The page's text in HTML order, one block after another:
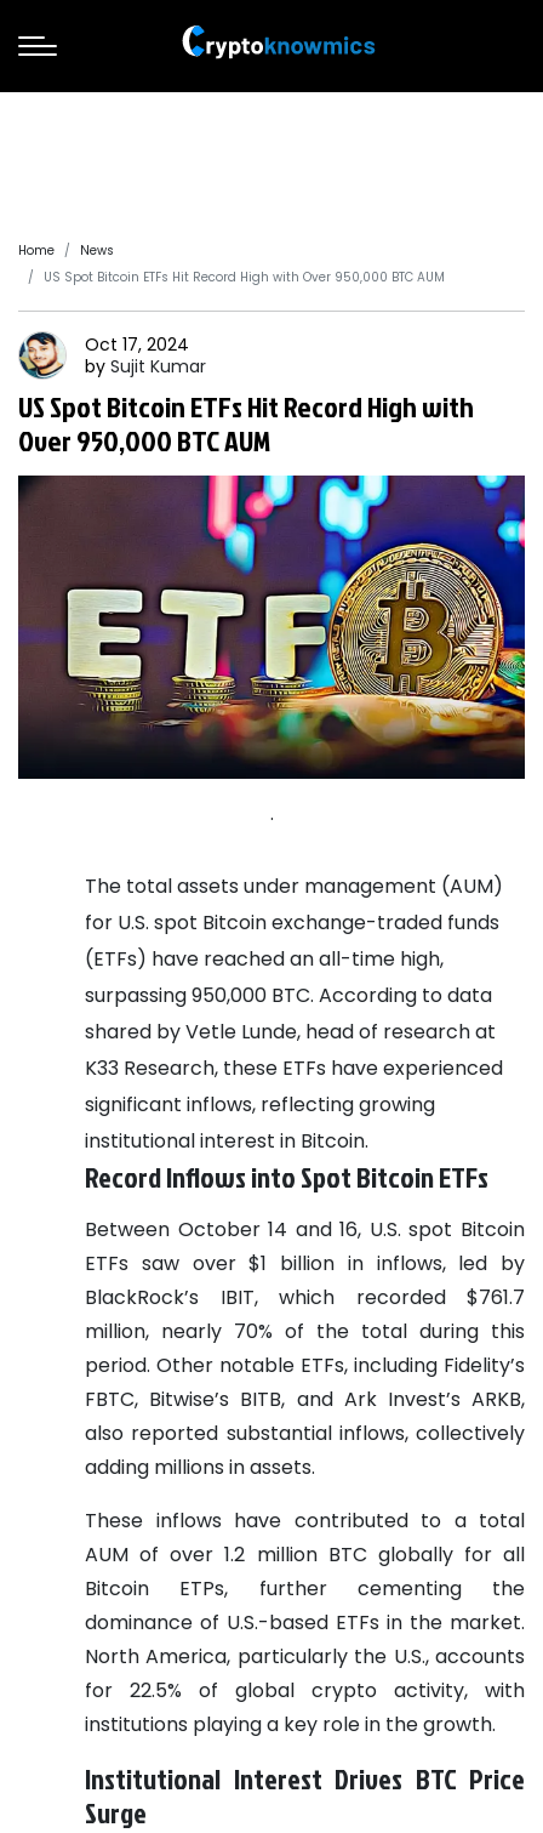
Home
News
US Spot Bitcoin ETFs Hit Record High with Over 950,000 BTC AUM
Oct 17, 2024
by Sujit Kumar
US Spot Bitcoin ETFs Hit Record High with
Over 950,000 BTC AUM
.
The total assets under management (AUM)
for U.S. spot Bitcoin exchange-traded funds
(ETFs) have reached an all-time high,
surpassing 950,000 BTC. According to data
shared by Vetle Lunde, head of research at
K33 Research, these ETFs have experienced
significant inflows, reflecting growing
institutional interest in Bitcoin.
Record Inflows into Spot Bitcoin ETFs
Between October 14 and 16, U.S. spot Bitcoin
ETFs saw over $1 billion in inflows, led by
BlackRock’s IBIT, which recorded $761.7
million, nearly 70% of the total during this
period. Other notable ETFs, including Fidelity’s
FBTC, Bitwise’s BITB, and Ark Invest’s ARKB,
also reported substantial inflows, collectively
adding millions in assets.
These inflows have contributed to a total
AUM of over 1.2 million BTC globally for all
Bitcoin ETPs, further cementing the
dominance of U.S.-based ETFs in the market.
North America, particularly the U.S., accounts
for 22.5% of global crypto activity, with
institutions playing a key role in the growth.
Institutional Interest Drives BTC Price
Surge